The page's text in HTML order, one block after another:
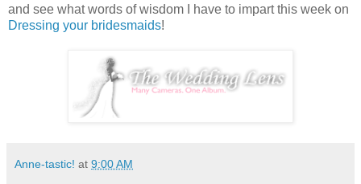
and see what words of wisdom I have to impart this week on
Dressing your bridesmaids!
Anne-tastic! at 9:00 AM